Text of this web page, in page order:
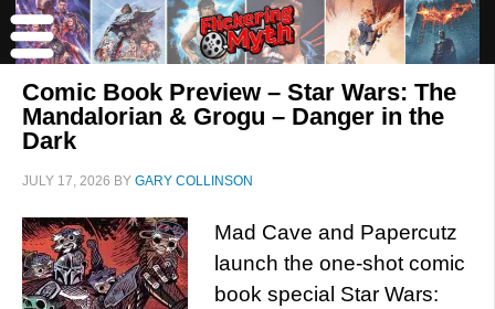
Comic Book Preview – Star Wars: The
Mandalorian & Grogu – Danger in the
Dark
JULY 17, 2026 BY GARY COLLINSON
Mad Cave and Papercutz
launch the one-shot comic
book special Star Wars: